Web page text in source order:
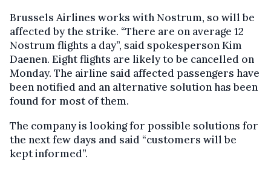
Brussels Airlines works with Nostrum, so will be
affected by the strike. “There are on average 12
Nostrum flights a day”, said spokesperson Kim
Daenen. Eight flights are likely to be cancelled on
Monday. The airline said affected passengers have
been notified and an alternative solution has been
found for most of them.
The company is looking for possible solutions for
the next few days and said “customers will be
kept informed”.